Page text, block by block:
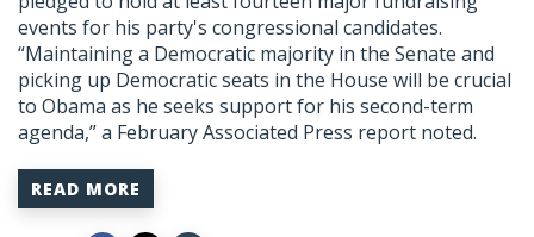
events for his party's congressional candidates.
“Maintaining a Democratic majority in the Senate and
picking up Democratic seats in the House will be crucial
to Obama as he seeks support for his second-term
agenda,” a February Associated Press report noted.
READ MORE